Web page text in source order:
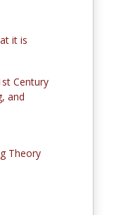
it is
Century
and
Theory